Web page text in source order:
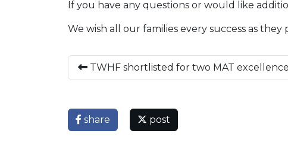
If you have any questions or would like
We wish all our families every success as
TWHF shortlisted for two MAT
share post